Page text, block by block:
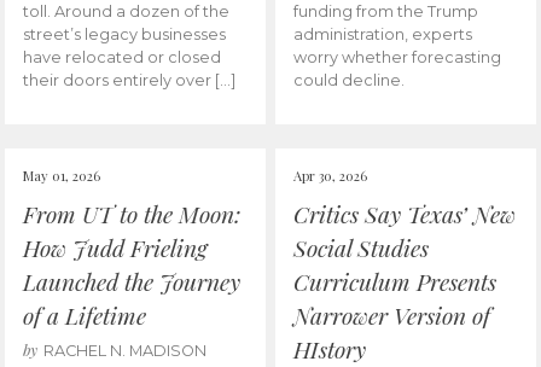
toll. Around a dozen of the
street’s legacy businesses
have relocated or closed
their doors entirely over […]
funding from the Trump
administration, experts
worry whether forecasting
could decline.
May 01, 2026
From UT to the Moon:
How Judd Frieling
Launched the Journey
of a Lifetime
by RACHEL N. MADISON
Apr 30, 2026
Critics Say Texas’ New
Social Studies
Curriculum Presents
Narrower Version of
HIstory